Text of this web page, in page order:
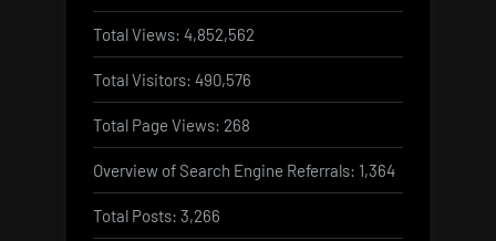
Total Views: 4,852,562
Total Visitors: 490,576
Total Page Views: 268
Overview of Search Engine Referrals: 1,364
Total Posts: 3,266